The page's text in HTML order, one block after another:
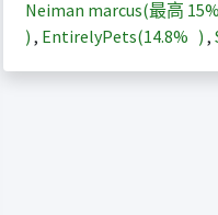
Neiman marcus(最高 15%
) , EntirelyPets(14.8% ) ,